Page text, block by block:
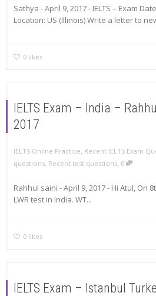
Sathya - April 9, 2017 - IELTS – Exam
Location: US (Illinois) Write a letter to
0 likes
IELTS Exam – India –
2017
IELTS Online Practice, Recent IELTS Exam
questions, Recent test questions, 0
Rahhul saini - April 9, 2017 - Hi Atul, On
LWR test in India. WT...
0 likes
IELTS Exam – Istanbul